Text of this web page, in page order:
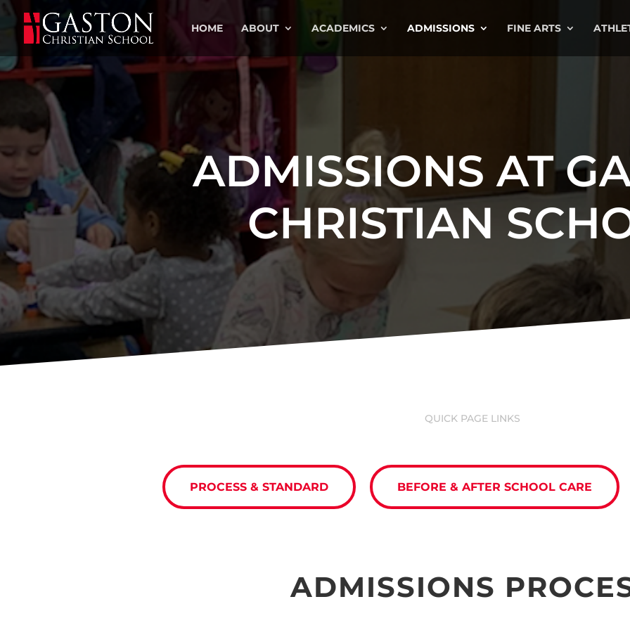
HOME ABOUT ACADEMICS ADMISSIONS FINE ARTS
ADMISSIONS AT
CHRISTIAN
QUICK PAGE LINKS
PROCESS & STANDARD BEFORE & AFTER SCHOOL CARE
ADMISSIONS